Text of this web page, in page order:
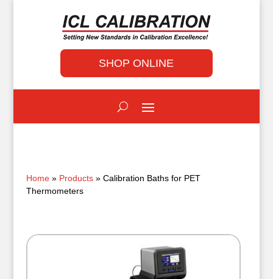
SHOP ONLINE
Home» Products» Calibration Baths for PET
Thermometers